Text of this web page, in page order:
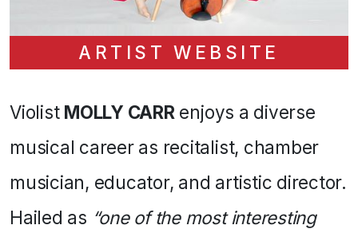
ARTIST WEBSITE
Violist MOLLY CARR enjoys a diverse
musical career as recitalist, chamber
musician, educator, and artistic director.
Hailed as “one of the most interesting